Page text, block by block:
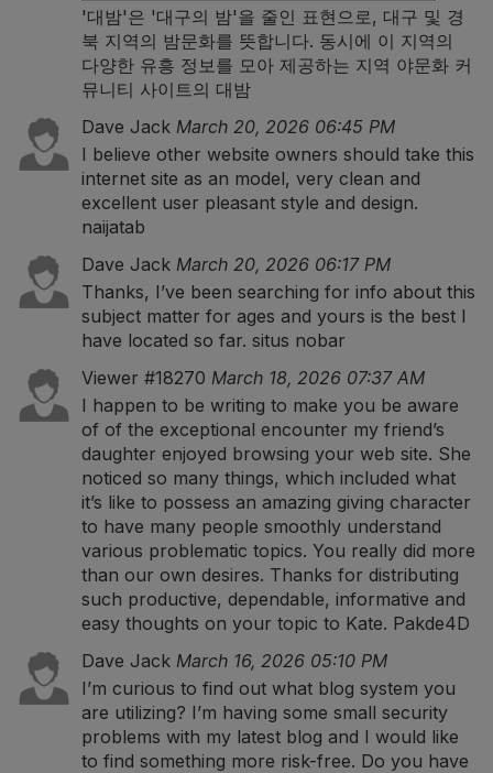
'대밤'은 '대구의 밤'을 줄인 표현으로, 대구 및 경
북 지역의 밤문화를 뜻합니다. 동시에 이 지역의
다양한 유흥 정보를 모아 제공하는 지역 야문화 커
뮤니티 사이트의 대밤
Dave Jack March 20, 2026 06:45 PM
I believe other website owners should take this
internet site as an model, very clean and
excellent user pleasant style and design.
naijatab
Dave Jack March 20, 2026 06:17 PM
Thanks, I’ve been searching for info about this
subject matter for ages and yours is the best I
have located so far. situs nobar
Viewer #18270 March 18, 2026 07:37 AM
I happen to be writing to make you be aware
of of the exceptional encounter my friend’s
daughter enjoyed browsing your web site. She
noticed so many things, which included what
it’s like to possess an amazing giving character
to have many people smoothly understand
various problematic topics. You really did more
than our own desires. Thanks for distributing
such productive, dependable, informative and
easy thoughts on your topic to Kate. Pakde4D
Dave Jack March 16, 2026 05:10 PM
I’m curious to find out what blog system you
are utilizing? I’m having some small security
problems with my latest blog and I would like
to find something more risk-free. Do you have